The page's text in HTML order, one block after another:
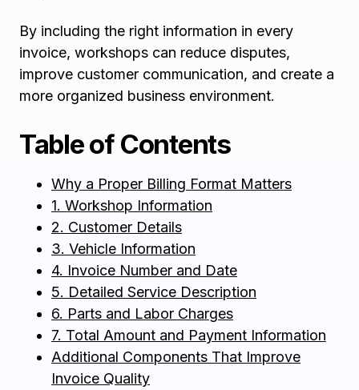
By including the right information in every
invoice, workshops can reduce disputes,
improve customer communication, and create a
more organized business environment.
Table of Contents
Why a Proper Billing Format Matters
1. Workshop Information
2. Customer Details
3. Vehicle Information
4. Invoice Number and Date
5. Detailed Service Description
6. Parts and Labor Charges
7. Total Amount and Payment Information
Additional Components That Improve
Invoice Quality